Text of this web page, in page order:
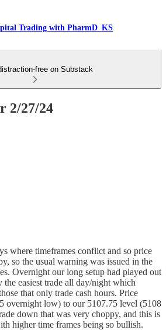
Trading with PharmD_KS
free on Substack
2/27/24
where timeframes conflict and so price
so the usual warning was issued in the
Overnight our long setup had played out
easiest trade all day/night which
that only trade cash hours. Price
overnight low) to our 5107.75 level (5108
down that was very choppy, and this is
higher time frames being so bullish.